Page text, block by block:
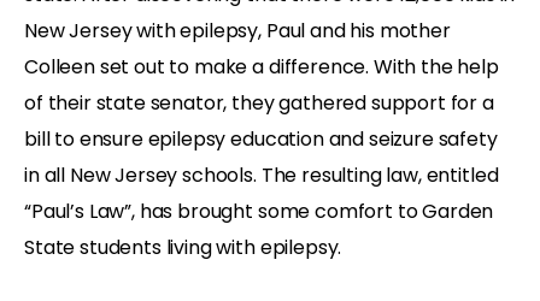
New Jersey with epilepsy, Paul and his mother
Colleen set out to make a difference. With the help
of their state senator, they gathered support for a
bill to ensure epilepsy education and seizure safety
in all New Jersey schools. The resulting law, entitled
“Paul’s Law”, has brought some comfort to Garden
State students living with epilepsy.